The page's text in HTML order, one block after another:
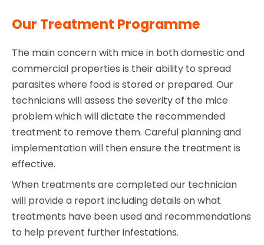
Our Treatment Programme
The main concern with mice in both domestic and
commercial properties is their ability to spread
parasites where food is stored or prepared. Our
technicians will assess the severity of the mice
problem which will dictate the recommended
treatment to remove them. Careful planning and
implementation will then ensure the treatment is
effective.
When treatments are completed our technician
will provide a report including details on what
treatments have been used and recommendations
to help prevent further infestations.